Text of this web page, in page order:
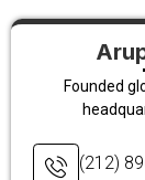
Founded
(212)